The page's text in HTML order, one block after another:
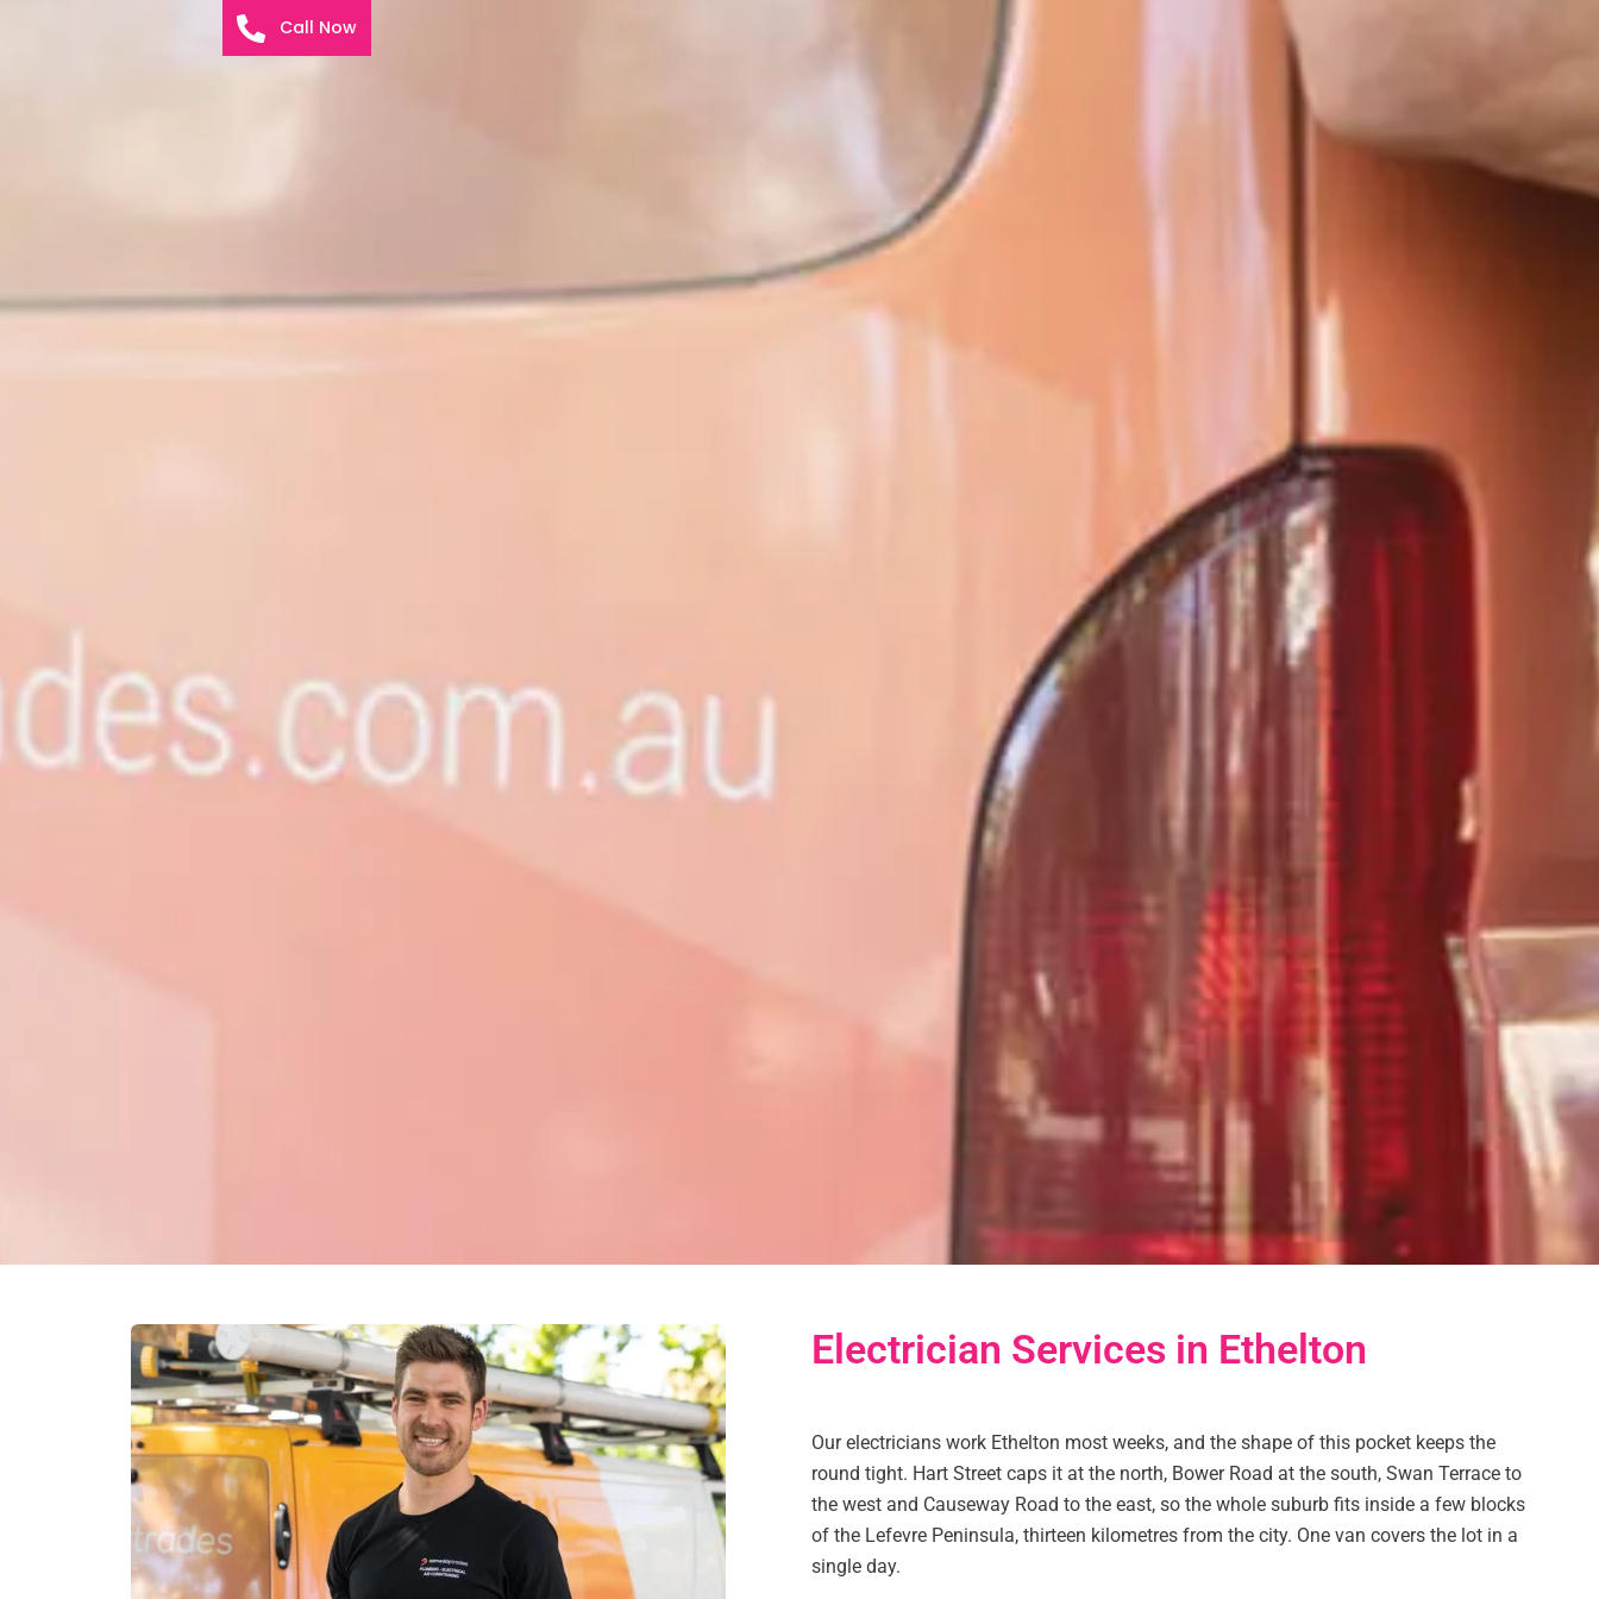
Electrician Services in Ethelton
Our electricians work Ethelton most weeks, and the shape of this pocket keeps the
round tight. Hart Street caps it at the north, Bower Road at the south, Swan Terrace to
the west and Causeway Road to the east, so the whole suburb fits inside a few blocks
of the Lefevre Peninsula, thirteen kilometres from the city. One van covers the lot in a
single day.
Call Now